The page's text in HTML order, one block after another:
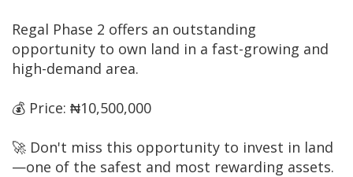
Regal Phase 2 offers an outstanding
opportunity to own land in a fast-growing and
high-demand area.
💰 Price: ₦10,500,000
🚀 Don't miss this opportunity to invest in land
—one of the safest and most rewarding assets.